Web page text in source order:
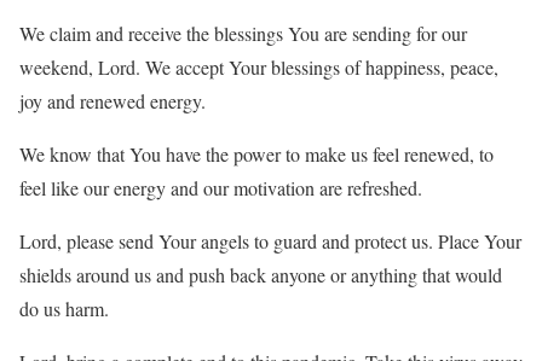
We claim and receive the blessings You are sending for our
weekend, Lord. We accept Your blessings of happiness, peace,
joy and renewed energy.
We know that You have the power to make us feel renewed, to
feel like our energy and our motivation are refreshed.
Lord, please send Your angels to guard and protect us. Place Your
shields around us and push back anyone or anything that would
do us harm.